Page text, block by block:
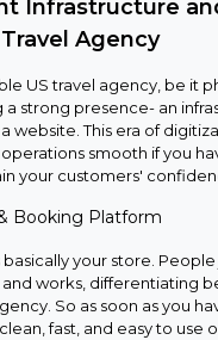
Infrastructure
Agency
US travel agency, be it
a strong presence- an
website. This era of
smooth if you
your customers'
Booking Platform
your store.
works, differentiating
So as soon as you
fast, and easy to use